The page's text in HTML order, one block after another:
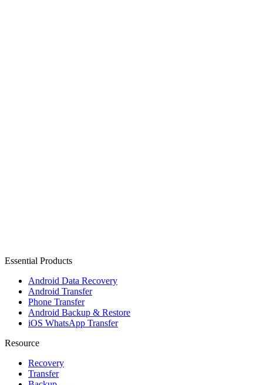
Essential Products
Android Data Recovery
Android Transfer
Phone Transfer
Android Backup & Restore
iOS WhatsApp Transfer
Resource
Recovery
Transfer